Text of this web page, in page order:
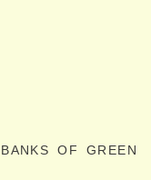
OF GREEN